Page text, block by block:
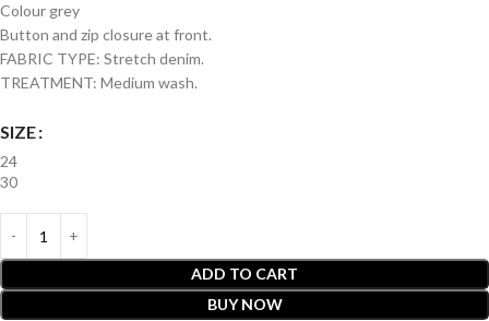
Colour grey
Button and zip closure at front.
FABRIC TYPE: Stretch denim.
TREATMENT: Medium wash.
SIZE
24
30
ADD TO CART
BUY NOW